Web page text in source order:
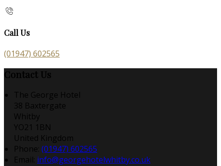
Call Us
(01947) 602565
Contact Us
The George Hotel
38 Baxtergate
Whitby
YO21 1BN
United Kingdom
Phone: (01947) 602565
Email: info@georgehotelwhitby.co.uk